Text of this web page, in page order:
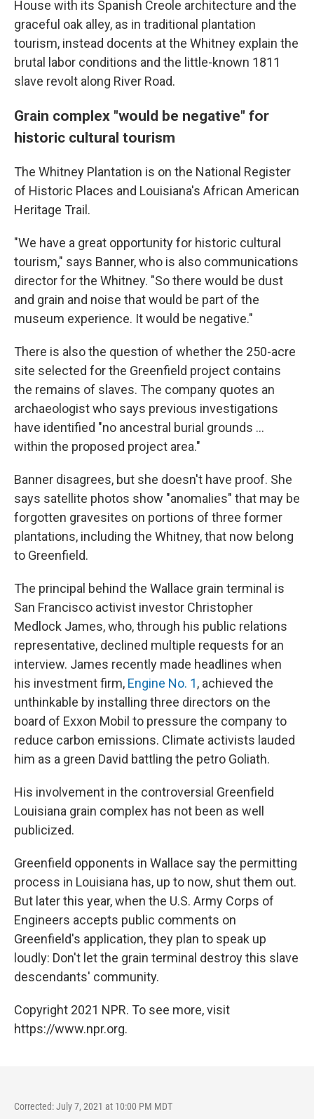
House with its Spanish Creole architecture and the
graceful oak alley, as in traditional plantation
tourism, instead docents at the Whitney explain the
brutal labor conditions and the little-known 1811
slave revolt along River Road.
Grain complex "would be negative" for
historic cultural tourism
The Whitney Plantation is on the National Register
of Historic Places and Louisiana's African American
Heritage Trail.
"We have a great opportunity for historic cultural
tourism," says Banner, who is also communications
director for the Whitney. "So there would be dust
and grain and noise that would be part of the
museum experience. It would be negative."
There is also the question of whether the 250-acre
site selected for the Greenfield project contains
the remains of slaves. The company quotes an
archaeologist who says previous investigations
have identified "no ancestral burial grounds ...
within the proposed project area."
Banner disagrees, but she doesn't have proof. She
says satellite photos show "anomalies" that may be
forgotten gravesites on portions of three former
plantations, including the Whitney, that now belong
to Greenfield.
The principal behind the Wallace grain terminal is
San Francisco activist investor Christopher
Medlock James, who, through his public relations
representative, declined multiple requests for an
interview. James recently made headlines when
his investment firm, Engine No. 1, achieved the
unthinkable by installing three directors on the
board of Exxon Mobil to pressure the company to
reduce carbon emissions. Climate activists lauded
him as a green David battling the petro Goliath.
His involvement in the controversial Greenfield
Louisiana grain complex has not been as well
publicized.
Greenfield opponents in Wallace say the permitting
process in Louisiana has, up to now, shut them out.
But later this year, when the U.S. Army Corps of
Engineers accepts public comments on
Greenfield's application, they plan to speak up
loudly: Don't let the grain terminal destroy this slave
descendants' community.
Copyright 2021 NPR. To see more, visit
https://www.npr.org.
Corrected: July 7, 2021 at 10:00 PM MDT